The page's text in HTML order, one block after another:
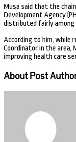
Musa said that the
Development Agency
distributed fairly
According to him, while
Coordinator in the area,
improving health care
About Post